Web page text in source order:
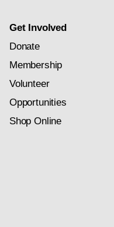
Get Involved
Donate
Membership
Volunteer
Opportunities
Shop Online